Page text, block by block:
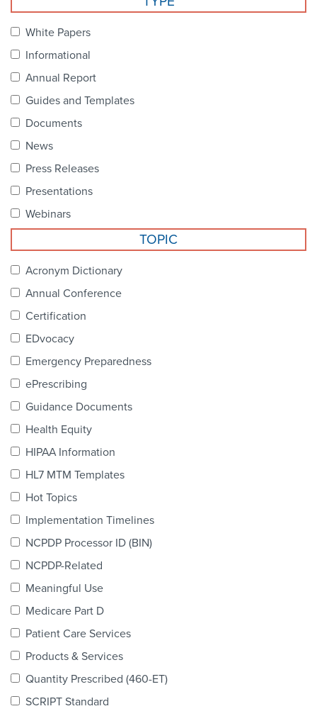
NCPDP Foundation
Contact Us
STANDARDS & MORE
Our Standards
Industry Best Practices
Certification
Task Groups
colLAB
White Papers
Informational
Annual Report
Guides and Templates
Documents
News
Press Releases
Presentations
Webinars
TOPIC
Acronym Dictionary
Annual Conference
Certification
EDvocacy
Emergency Preparedness
ePrescribing
Guidance Documents
Health Equity
HIPAA Information
HL7 MTM Templates
Hot Topics
Implementation Timelines
NCPDP Processor ID (BIN)
NCPDP-Related
Meaningful Use
Medicare Part D
Patient Care Services
Products & Services
Quantity Prescribed (460-ET)
SCRIPT Standard